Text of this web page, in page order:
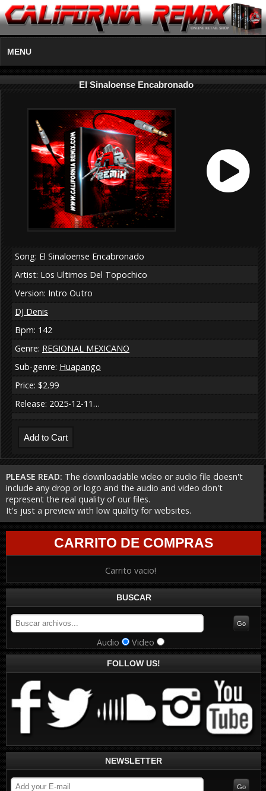
MENU
El Sinaloense Encabronado
Song: El Sinaloense Encabronado
Artist: Los Ultimos Del Topochico
Version: Intro Outro
DJ Denis
Bpm: 142
Genre: REGIONAL MEXICANO
Sub-genre: Huapango
Price: $2.99
Release: 2025-12-11…
PLEASE READ: The downloadable video or audio file doesn't
include any drop or logo and the audio and video don't
represent the real quality of our files.
It's just a preview with low quality for websites.
CARRITO DE COMPRAS
Carrito vacio!
BUSCAR
Audio Video
FOLLOW US!
NEWSLETTER